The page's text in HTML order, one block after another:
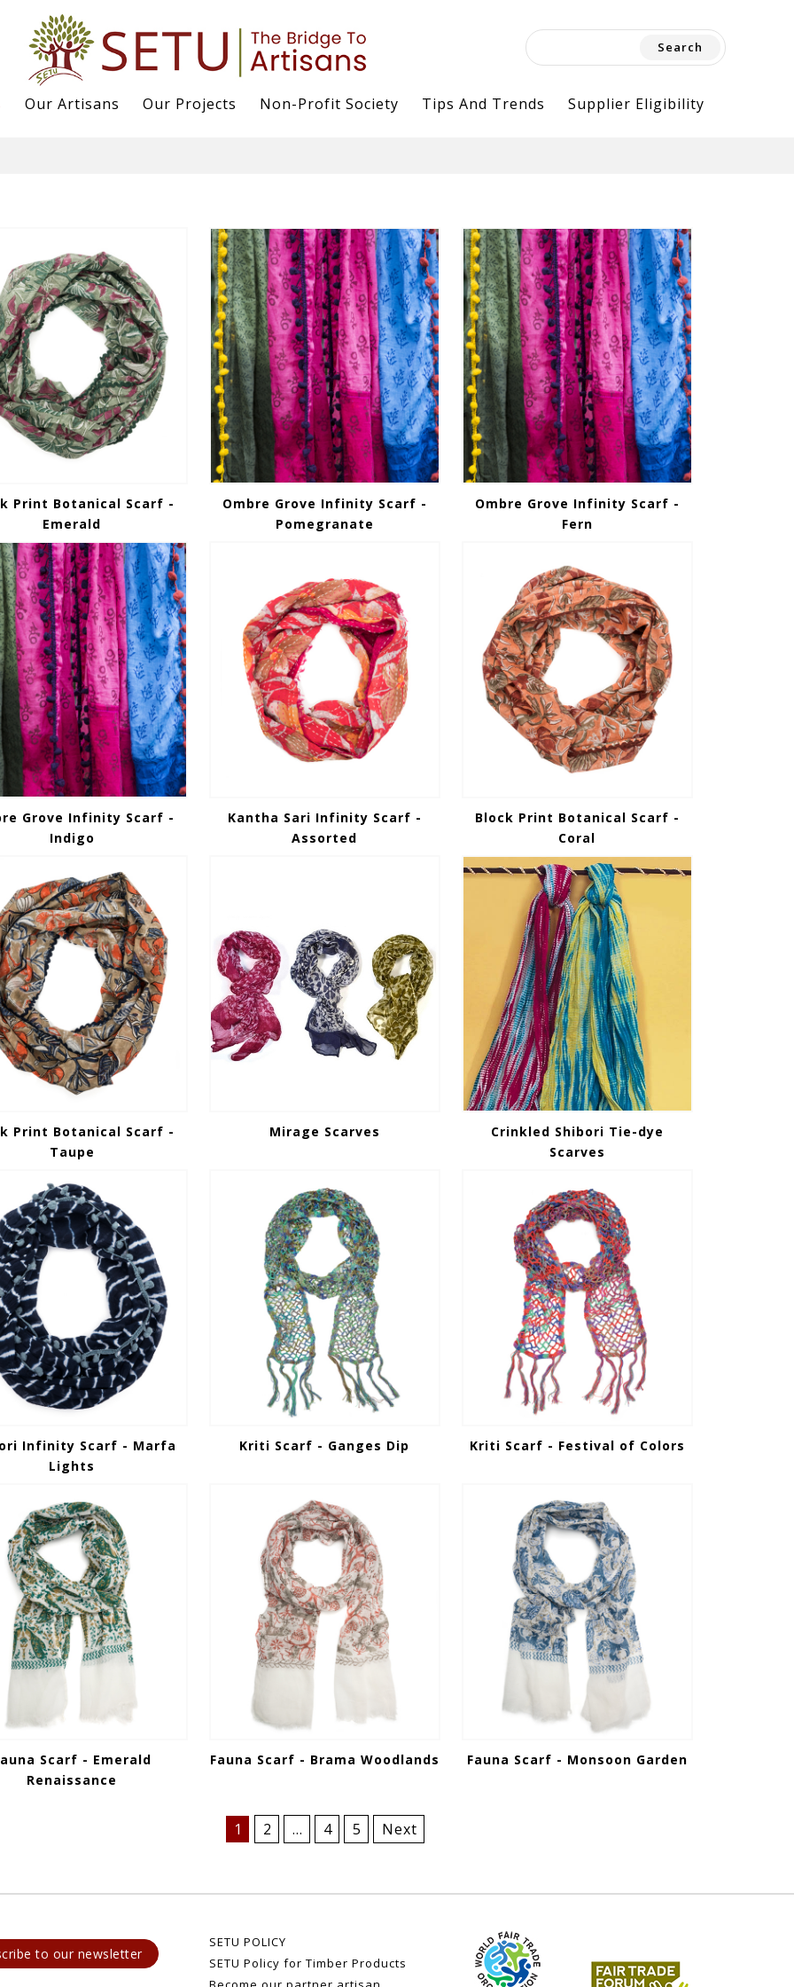
for:
Our Artisans Our Projects Non-Profit Society Tips And Trends Supplier Eligibility
Print Botanical Scarf -
Emerald
Ombre Grove Infinity Scarf -
Pomegranate
Ombre Grove Infinity Scarf -
Fern
Grove Infinity Scarf -
Indigo
Kantha Sari Infinity Scarf -
Assorted
Block Print Botanical Scarf -
Coral
Print Botanical Scarf -
Taupe
Mirage Scarves
Crinkled Shibori Tie-dye
Scarves
Infinity Scarf - Marfa
Lights
Kriti Scarf - Ganges Dip Kriti Scarf - Festival of Colors
Scarf - Emerald
Renaissance
Fauna Scarf - Brama Woodlands Fauna Scarf - Monsoon Garden
1 2 … 4 5 Next
to our newsletter
SETU POLICY
SETU Policy for Timber Products